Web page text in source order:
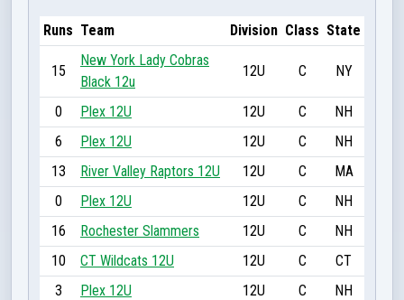
Runs Team Division Class State
15
New York Lady Cobras
Black 12u
12U C NY
0 Plex 12U 12U C
NH
6
Plex 12U 12U C
NH
13
River Valley Raptors 12U 12U C
MA
0
Plex 12U 12U C
NH
16
Rochester Slammers 12U C
NH
10
CT Wildcats 12U 12U C
CT
3
Plex 12U 12U C NH